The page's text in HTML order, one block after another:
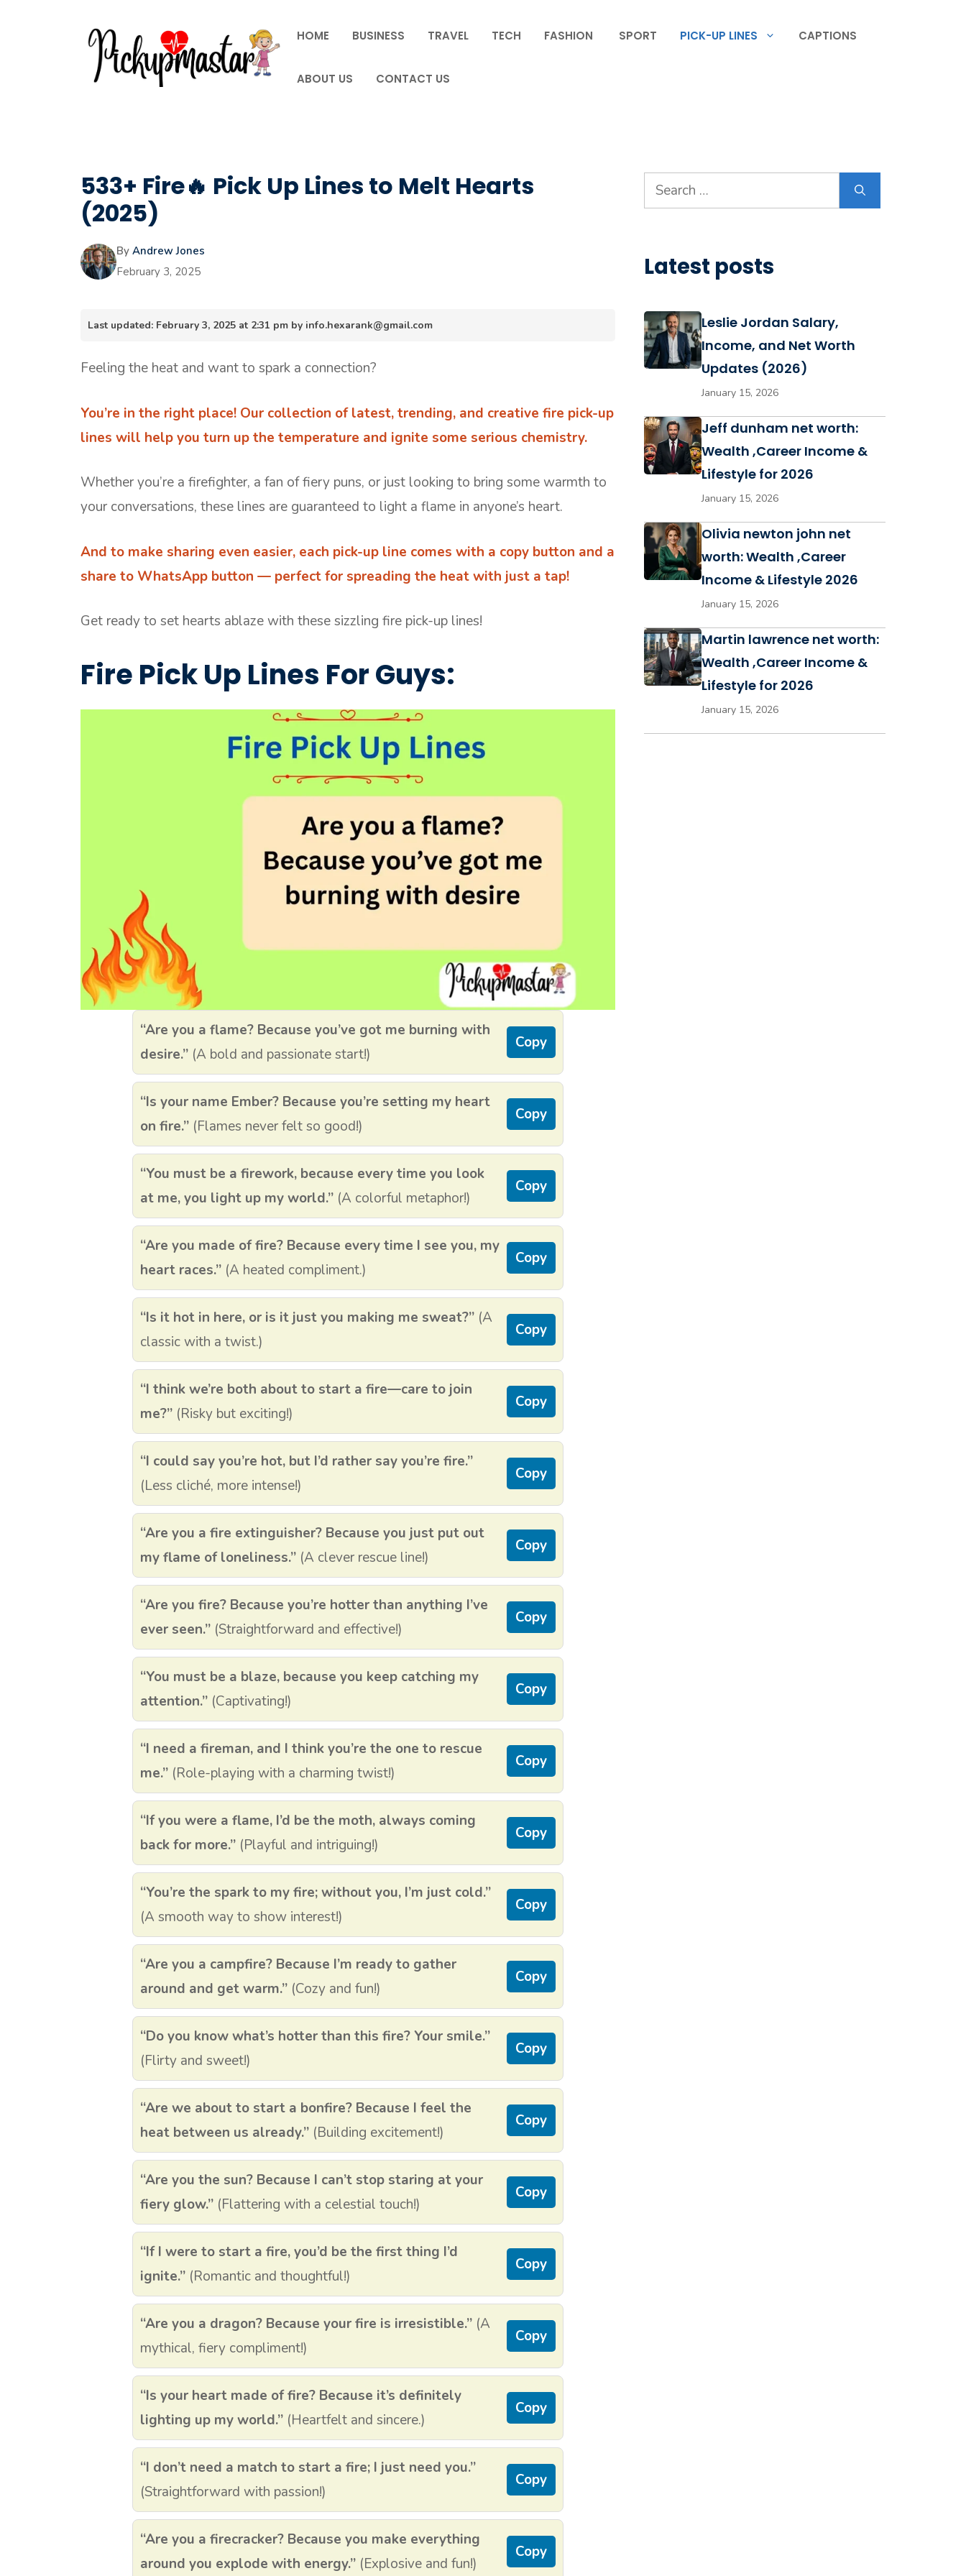
HOME BUSINESS TRAVEL TECH FASHION SPORT PICK-UP LINES CAPTIONS
ABOUT US CONTACT US
533+ Fire🔥 Pick Up Lines to Melt Hearts
(2025)
By Andrew Jones
February 3, 2025
Last updated: February 3, 2025 at 2:31 pm by info.hexarank@gmail.com
Feeling the heat and want to spark a connection?
You’re in the right place! Our collection of latest, trending, and creative fire pick-up
lines will help you turn up the temperature and ignite some serious chemistry.
Whether you’re a firefighter, a fan of fiery puns, or just looking to bring some warmth to
your conversations, these lines are guaranteed to light a flame in anyone’s heart.
And to make sharing even easier, each pick-up line comes with a copy button and a
share to WhatsApp button — perfect for spreading the heat with just a tap!
Get ready to set hearts ablaze with these sizzling fire pick-up lines!
Fire Pick Up Lines For Guys:
“Are you a flame? Because you’ve got me burning with
desire.” (A bold and passionate start!)
Copy
“Is your name Ember? Because you’re setting my heart
on fire.” (Flames never felt so good!)
Copy
“You must be a firework, because every time you look
at me, you light up my world.” (A colorful metaphor!)
Copy
“Are you made of fire? Because every time I see you, my
heart races.” (A heated compliment.)
Copy
“Is it hot in here, or is it just you making me sweat?” (A
classic with a twist.)
Copy
“I think we’re both about to start a fire—care to join
me?” (Risky but exciting!)
Copy
“I could say you’re hot, but I’d rather say you’re fire.”
(Less cliché, more intense!)
Copy
“Are you a fire extinguisher? Because you just put out
my flame of loneliness.” (A clever rescue line!)
Copy
“Are you fire? Because you’re hotter than anything I’ve
ever seen.” (Straightforward and effective!)
Copy
“You must be a blaze, because you keep catching my
attention.” (Captivating!)
Copy
“I need a fireman, and I think you’re the one to rescue
me.” (Role-playing with a charming twist!)
Copy
“If you were a flame, I’d be the moth, always coming
back for more.” (Playful and intriguing!)
Copy
“You’re the spark to my fire; without you, I’m just cold.”
(A smooth way to show interest!)
Copy
“Are you a campfire? Because I’m ready to gather
around and get warm.” (Cozy and fun!)
Copy
“Do you know what’s hotter than this fire? Your smile.”
(Flirty and sweet!)
Copy
“Are we about to start a bonfire? Because I feel the
heat between us already.” (Building excitement!)
Copy
“Are you the sun? Because I can’t stop staring at your
fiery glow.” (Flattering with a celestial touch!)
Copy
“If I were to start a fire, you’d be the first thing I’d
ignite.” (Romantic and thoughtful!)
Copy
“Are you a dragon? Because your fire is irresistible.” (A
mythical, fiery compliment!)
Copy
“Is your heart made of fire? Because it’s definitely
lighting up my world.” (Heartfelt and sincere.)
Copy
“I don’t need a match to start a fire; I just need you.”
(Straightforward with passion!)
Copy
“Are you a firecracker? Because you make everything
around you explode with energy.” (Explosive and fun!)
Copy
Search
for:
Latest posts
Leslie Jordan Salary,
Income, and Net Worth
Updates (2026)
January 15, 2026
Jeff dunham net worth:
Wealth ,Career Income &
Lifestyle for 2026
January 15, 2026
Olivia newton john net
worth: Wealth ,Career
Income & Lifestyle 2026
January 15, 2026
Martin lawrence net worth:
Wealth ,Career Income &
Lifestyle for 2026
January 15, 2026